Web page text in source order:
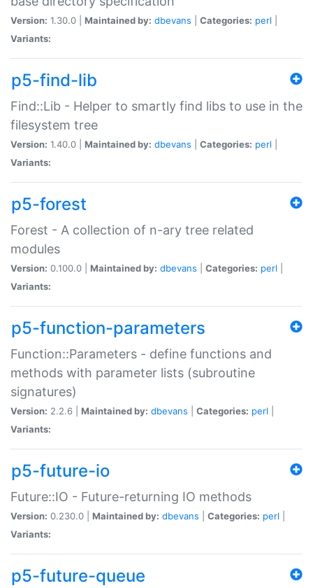
Version: 1.30.0 | Maintained by: dbevans Categories: perl
Variants:
p5-find-lib
Find::Lib - Helper to smartly find libs to use in the
filesystem tree
Version: 1.40.0 | Maintained by: dbevans Categories: perl
Variants:
p5-forest
Forest - A collection of n-ary tree related
modules
Version: 0.100.0 | Maintained by: dbevans Categories: perl
Variants:
p5-function-parameters
Function::Parameters - define functions and
methods with parameter lists (subroutine
signatures)
Version: 2.2.6 | Maintained by: dbevans Categories: perl
Variants:
p5-future-io
Future::IO - Future-returning IO methods
Version: 0.230.0 | Maintained by: dbevans Categories: perl
Variants:
p5-future-queue